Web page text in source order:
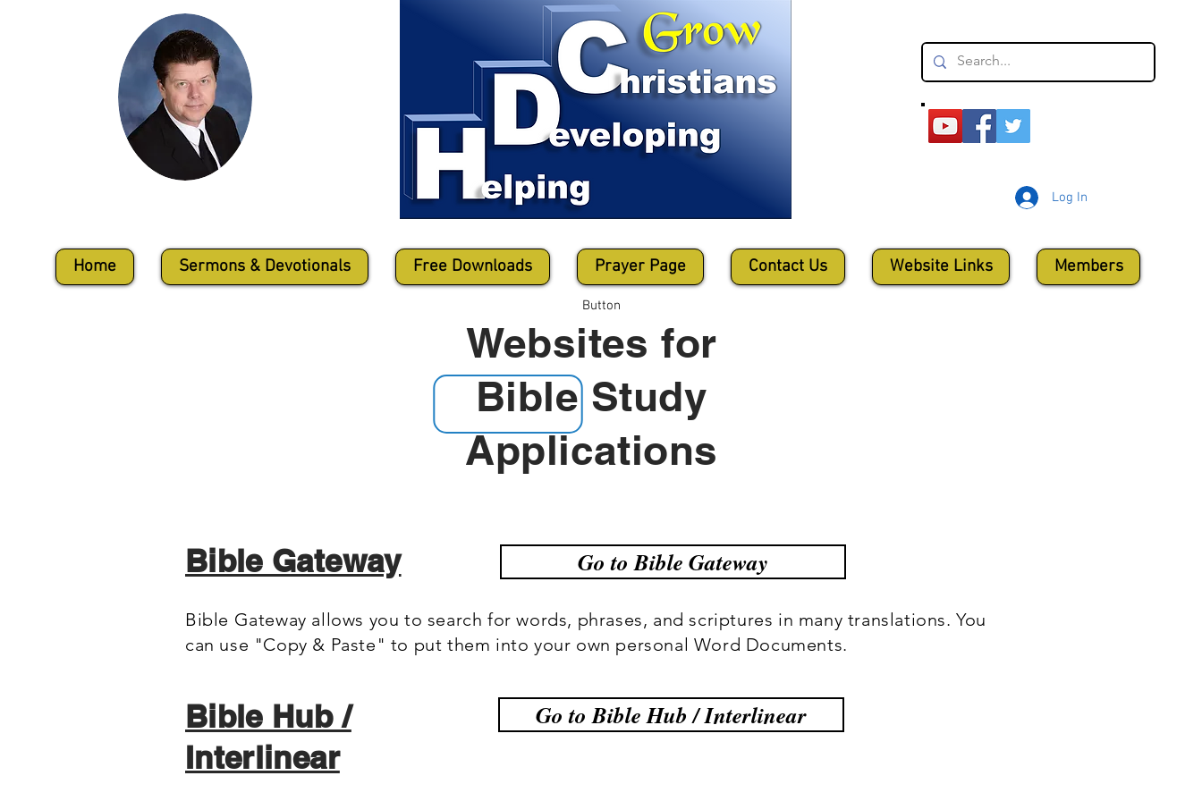
Log In
Home Sermons & Devotionals Free Downloads Prayer Page Contact Us Website Links Members
Websites for
Bible Study
Applications
Button
Bible Gateway Go to Bible Gateway
Bible Gateway allows you to search for words, phrases, and scriptures in many translations. You
can use "Copy & Paste" to put them into your own personal Word Documents.
Bible Hub /
Interlinear
Go to Bible Hub / Interlinear